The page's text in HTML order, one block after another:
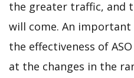
the greater traffic, and
will come. An
the effectiveness of
at the changes in the